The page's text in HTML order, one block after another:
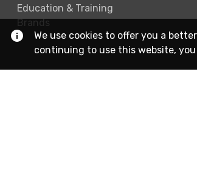
Education & Training
Brands
We use cookies to offer you a
continuing to use this website,